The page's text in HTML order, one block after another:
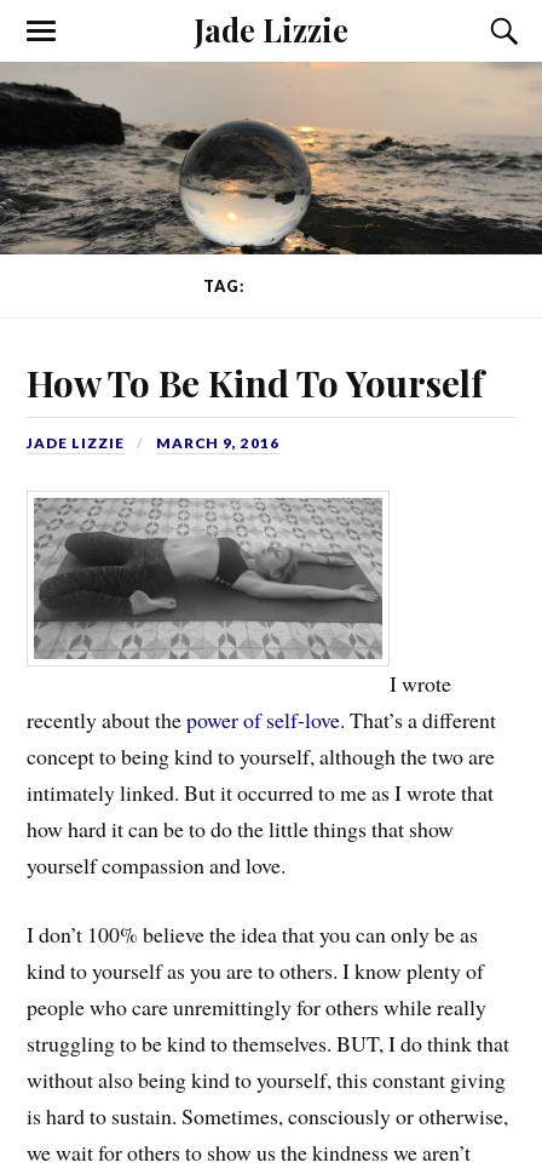
Jade Lizzie
TAG:
How To Be Kind To Yourself
JADE LIZZIE MARCH 9, 2016
I wrote
recently about thepower of self-love. That’s a different
concept to being kind to yourself, although the two are
intimately linked. But it occurred to me as I wrote that
how hard it can be to do the little things that show
yourself compassion and love.
I don’t 100% believe the idea that you can only be as
kind to yourself as you are to others. I know plenty of
people who care unremittingly for others while really
struggling to be kind to themselves. BUT, I do think that
without also being kind to yourself, this constant giving
is hard to sustain. Sometimes, consciously or otherwise,
we wait for others to show us the kindness we aren’t